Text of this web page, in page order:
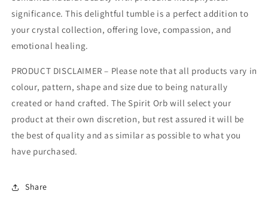
significance. This delightful tumble is a perfect addition to
your crystal collection, offering love, compassion, and
emotional healing.
PRODUCT DISCLAIMER – Please note that all products vary in
colour, pattern, shape and size due to being naturally
created or hand crafted. The Spirit Orb will select your
product at their own discretion, but rest assured it will be
the best of quality and as similar as possible to what you
have purchased.
Share